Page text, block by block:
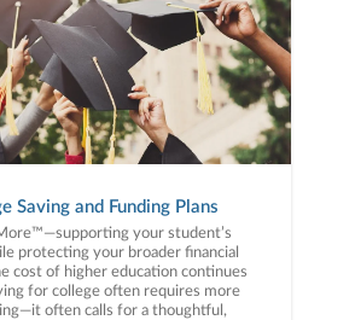
Saving and Funding Plans
your student’s
protecting your broader financial
for college often requires more
often calls for a thoughtful,